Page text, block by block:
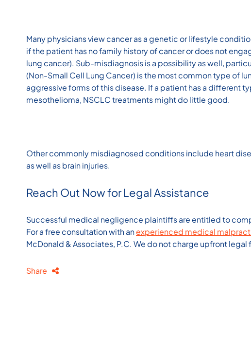
Many physicians view cancer as a genetic or lifestyle
if the patient has no family history of cancer or does not
lung cancer). Sub-misdiagnosis is a possibility as well,
(Non-Small Cell Lung Cancer) is the most common type of
aggressive forms of this disease. If a patient has a different
mesothelioma, NSCLC treatments might do little good.
Other commonly misdiagnosed conditions include heart
as well as brain injuries.
Reach Out Now for Legal Assistance
Successful medical negligence plaintiffs are entitled to
For a free consultation with anexperienced medical
McDonald & Associates, P.C. We do not charge upfront legal
Share